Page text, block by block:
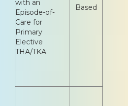
with an
Episode-of-
Care for
Primary
Elective
THA/TKA
Based